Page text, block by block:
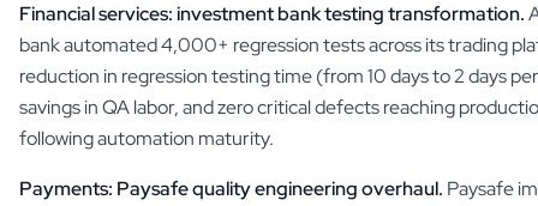
Financial services: investment bank testing transformation.
bank automated 4,000+ regression tests across its trading
reduction in regression testing time (from 10 days to 2 days
savings in QA labor, and zero critical defects reaching
following automation maturity.
Payments: Paysafe quality engineering overhaul. Paysafe